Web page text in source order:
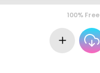
100% Free